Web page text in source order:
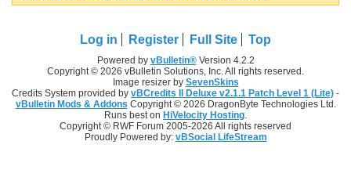
Log in Register Full Site Top
Powered by vBulletin®Version 4.2.2
Copyright © 2026 vBulletin Solutions, Inc. All rights reserved.
Image resizer by SevenSkins
Credits System provided by vBCredits II Deluxe v2.1.1 Patch Level 1 (Lite) -
vBulletin Mods & Addons Copyright © 2026 DragonByte Technologies Ltd.
Runs best on HiVelocity Hosting
Copyright © RWF Forum 2005-2026 All rights reserved
Proudly Powered by: vBSocial LifeStream